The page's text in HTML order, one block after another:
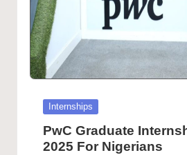
Posted
Internships
PwC Graduate
2025 For Nigerians